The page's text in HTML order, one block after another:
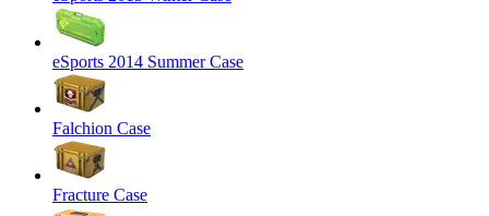
eSports 2014 Summer Case
Falchion Case
Fracture Case